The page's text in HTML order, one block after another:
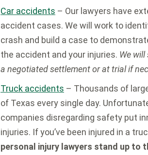
Car accidents – Our lawyers have
accident cases. We will work to
crash and build a case to
the accident and your injuries. We
a negotiated settlement or at trial if
Truck accidents – Thousands of
of Texas every single day.
companies disregarding safety put
injuries. If you’ve been injured in a
personal injury lawyers stand up to